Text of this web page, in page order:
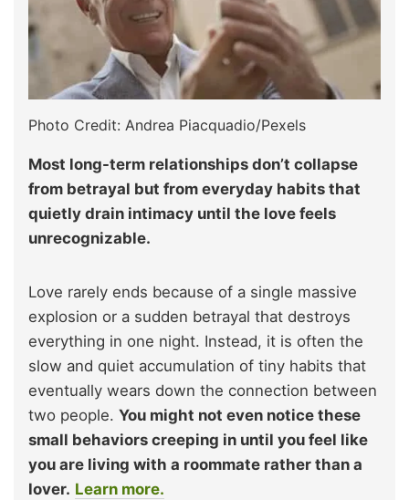
Photo Credit: Andrea Piacquadio/Pexels
Most long-term relationships don’t collapse
from betrayal but from everyday habits that
quietly drain intimacy until the love feels
unrecognizable.
Love rarely ends because of a single massive
explosion or a sudden betrayal that destroys
everything in one night. Instead, it is often the
slow and quiet accumulation of tiny habits that
eventually wears down the connection between
two people. You might not even notice these
small behaviors creeping in until you feel like
you are living with a roommate rather than a
lover. Learn more.